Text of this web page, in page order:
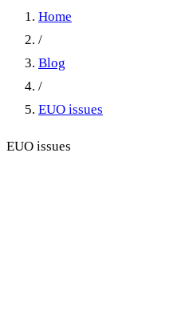
Home
/
Blog
/
EUO issues
EUO issues